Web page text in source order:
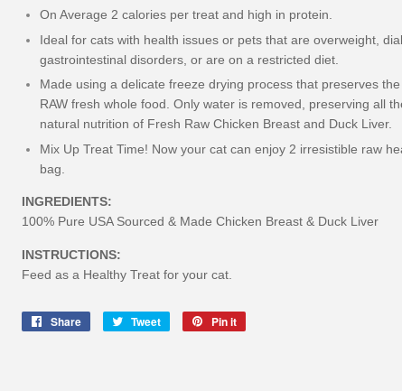
On Average 2 calories per treat and high in protein.
Ideal for cats with health issues or pets that are overweight,
gastrointestinal disorders, or are on a restricted diet.
Made using a delicate freeze drying process that preserves
RAW fresh whole food. Only water is removed, preserving all
natural nutrition of Fresh Raw Chicken Breast and Duck Liver.
Mix Up Treat Time! Now your cat can enjoy 2 irresistible raw
bag.
INGREDIENTS:
100% Pure USA Sourced & Made Chicken Breast & Duck Liver
INSTRUCTIONS:
Feed as a Healthy Treat for your cat.
Share
Share
Tweet
Tweet
Pin it